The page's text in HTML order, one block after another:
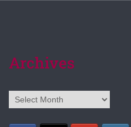
Archives
Archives